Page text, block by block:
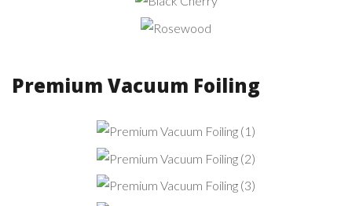
Oak
Cherry
Premium Vacuum Foiling
Foiling (1)
Foiling (2)